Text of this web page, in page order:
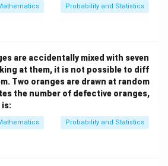
Probability and Statistics
are accidentally mixed with seven
at them, it is not possible to diff
Two oranges are drawn at random
the number of defective oranges,
is:
Probability and Statistics